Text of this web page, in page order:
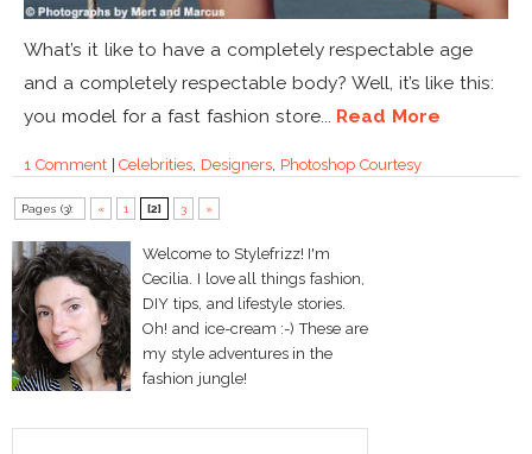
What’s it like to have a completely respectable age
and a completely respectable body? Well, it’s like this:
you model for a fast fashion store... Read More
1 Comment|Celebrities, Designers, Photoshop Courtesy
Pages (3): « 1 [2] 3 »
Welcome to Stylefrizz! I'm
Cecilia. I love all things fashion,
DIY tips, and lifestyle stories.
Oh! and ice-cream :-) These are
my style adventures in the
fashion jungle!